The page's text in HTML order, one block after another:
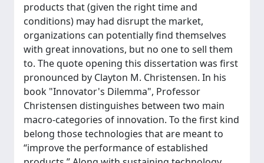
products that (given the right time and
conditions) may had disrupt the market,
organizations can potentially find themselves
with great innovations, but no one to sell them
to. The quote opening this dissertation was first
pronounced by Clayton M. Christensen. In his
book "Innovator's Dilemma", Professor
Christensen distinguishes between two main
macro-categories of innovation. To the first kind
belong those technologies that are meant to
“improve the performance of established